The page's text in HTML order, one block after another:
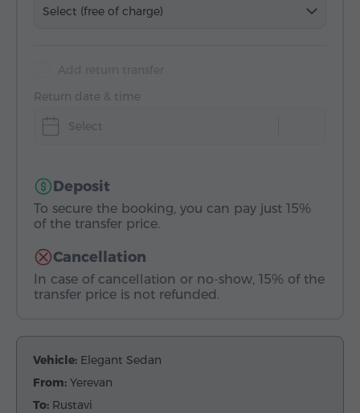
Select (free of charge)
Return date & time
Select
Deposit
To secure the booking, you can pay just 15%
of the transfer price.
Cancellation
In case of cancellation or no-show, 15% of the
transfer price is not refunded.
Vehicle: Elegant Sedan
From: Yerevan
To: Rustavi